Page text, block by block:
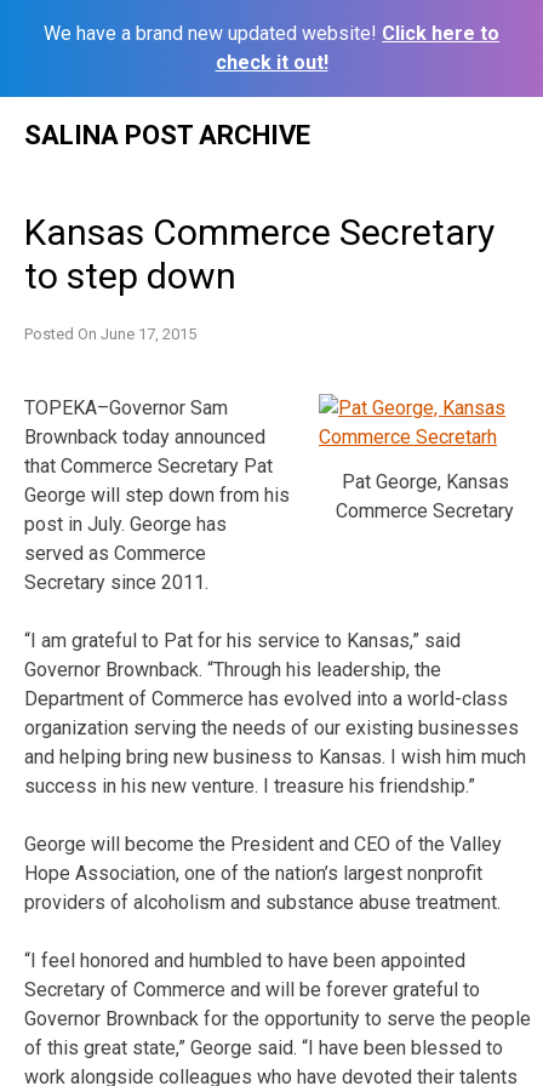
We have a brand new updated website! Click here to
check it out!
SALINA POST ARCHIVE
Kansas Commerce Secretary
to step down
Posted On June 17, 2015
Pat George, Kansas
Commerce Secretary
TOPEKA–Governor Sam
Brownback today announced
that Commerce Secretary Pat
George will step down from his
post in July. George has
served as Commerce
Secretary since 2011.
“I am grateful to Pat for his service to Kansas,” said
Governor Brownback. “Through his leadership, the
Department of Commerce has evolved into a world-class
organization serving the needs of our existing businesses
and helping bring new business to Kansas. I wish him much
success in his new venture. I treasure his friendship.”
George will become the President and CEO of the Valley
Hope Association, one of the nation’s largest nonprofit
providers of alcoholism and substance abuse treatment.
“I feel honored and humbled to have been appointed
Secretary of Commerce and will be forever grateful to
Governor Brownback for the opportunity to serve the people
of this great state,” George said. “I have been blessed to
work alongside colleagues who have devoted their talents